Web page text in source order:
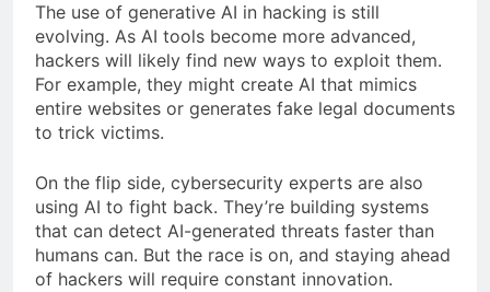
The use of generative AI in hacking is still
evolving. As AI tools become more advanced,
hackers will likely find new ways to exploit them.
For example, they might create AI that mimics
entire websites or generates fake legal documents
to trick victims.
On the flip side, cybersecurity experts are also
using AI to fight back. They’re building systems
that can detect AI-generated threats faster than
humans can. But the race is on, and staying ahead
of hackers will require constant innovation.